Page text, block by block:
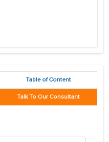
Table of Content
Talk To Our Consultant